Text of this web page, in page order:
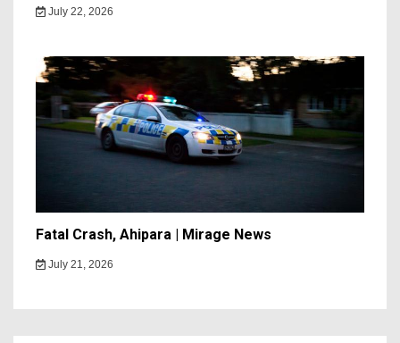
July 22, 2026
Fatal Crash, Ahipara | Mirage News
July 21, 2026